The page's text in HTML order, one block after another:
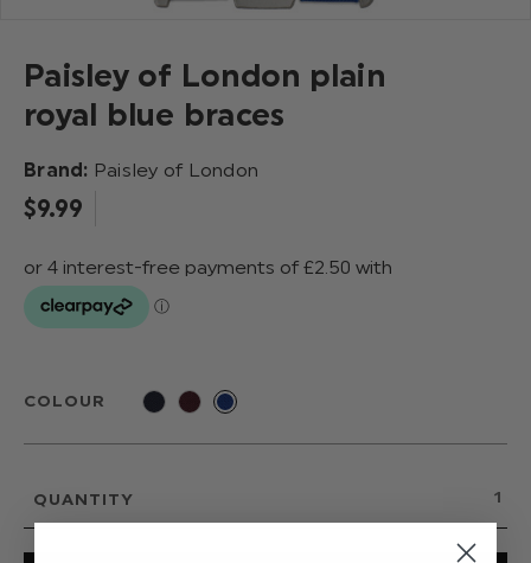
Paisley of London plain
royal blue braces
Brand: Paisley of London
$‌9.99
COLOUR
QUANTITY